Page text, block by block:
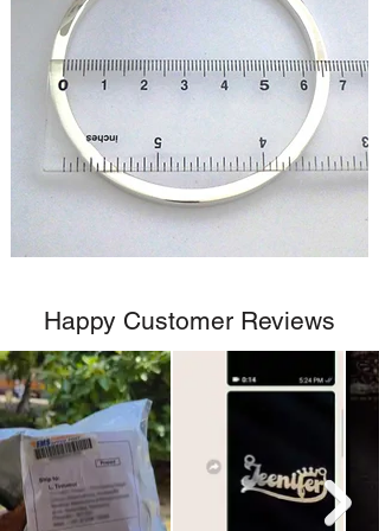
Happy Customer Reviews